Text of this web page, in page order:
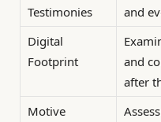
Testimonies
and
Digital
Footprint
and
after
Motive